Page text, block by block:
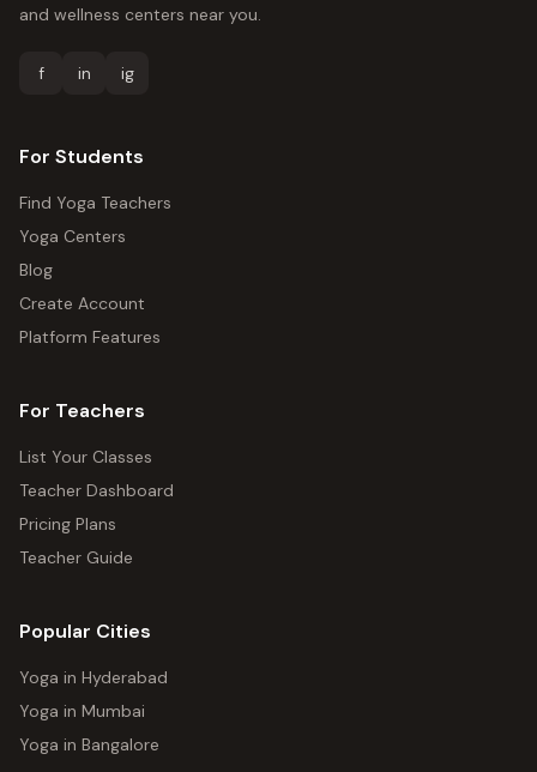
and wellness centers near you.
f in ig
For Students
Find Yoga Teachers
Yoga Centers
Blog
Create Account
Platform Features
For Teachers
List Your Classes
Teacher Dashboard
Pricing Plans
Teacher Guide
Popular Cities
Yoga in Hyderabad
Yoga in Mumbai
Yoga in Bangalore